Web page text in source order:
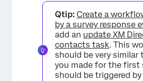
Qtip: Create a
by a survey response
add an update XM
contacts task. This
should be very similar
you made for the first
should be triggered